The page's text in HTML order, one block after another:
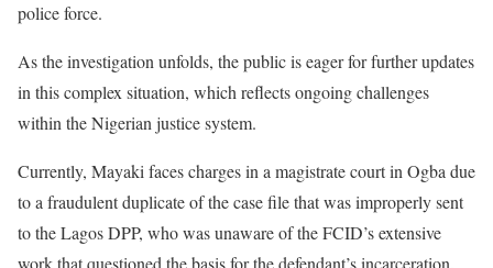
police force.
As the investigation unfolds, the public is eager for further updates
in this complex situation, which reflects ongoing challenges
within the Nigerian justice system.
Currently, Mayaki faces charges in a magistrate court in Ogba due
to a fraudulent duplicate of the case file that was improperly sent
to the Lagos DPP, who was unaware of the FCID’s extensive
work that questioned the basis for the defendant’s incarceration.